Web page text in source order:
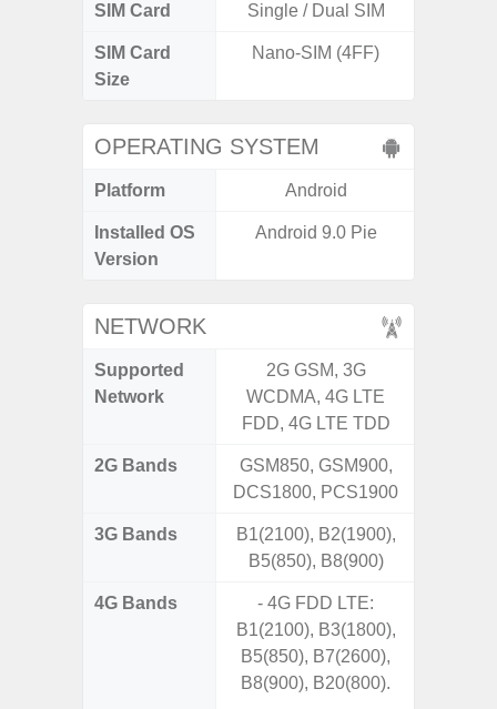
SIM Card Single / Dual SIM
SIM Card
Size
Nano-SIM (4FF)
OPERATING SYSTEM
Platform Android
Installed OS
Version
Android 9.0 Pie
NETWORK
Supported
Network
2G GSM, 3G
WCDMA, 4G LTE
FDD, 4G LTE TDD
2G Bands
GSM850, GSM900,
DCS1800, PCS1900
3G Bands
B1(2100), B2(1900),
B5(850), B8(900)
4G Bands
- 4G FDD LTE:
B1(2100), B3(1800),
B5(850), B7(2600),
B8(900), B20(800).